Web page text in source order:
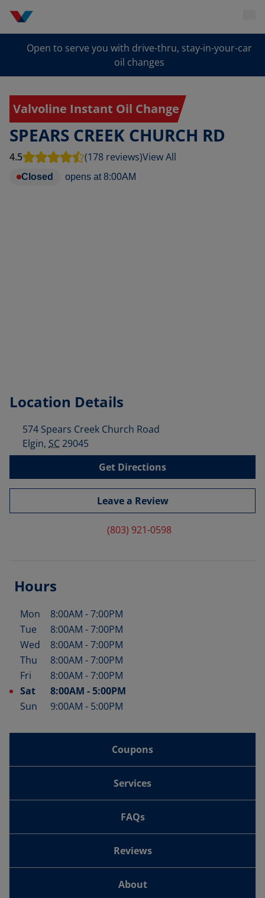
Open to serve you with drive-thru, stay-in-your-car
oil changes
Valvoline Instant Oil Change
SPEARS CREEK CHURCH RD
4.5 (178 reviews)View All
Closed opens at 8:00AM
Location Details
574 Spears Creek Church Road
Elgin, SC29045
Get Directions
Leave a Review
(803) 921-0598
Hours
Day of the Week Hours
Mon 8:00AM -7:00PM
Tue
8:00AM -7:00PM
Wed
8:00AM -7:00PM
Thu
8:00AM -7:00PM
Fri
8:00AM -7:00PM
Sat
8:00AM -5:00PM
Sun
9:00AM - 5:00PM
Coupons
Services
FAQs
Reviews
About